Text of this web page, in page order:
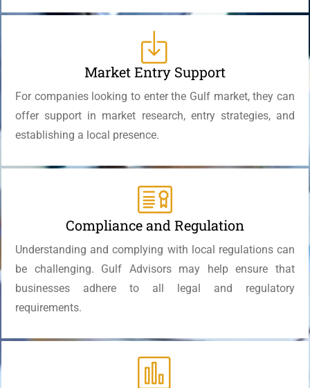
Market Entry Support
For companies looking to enter the Gulf market, they can
offer support in market research, entry strategies, and
establishing a local presence.
Compliance and Regulation
Understanding and complying with local regulations can
be challenging. Gulf Advisors may help ensure that
businesses adhere to all legal and regulatory
requirements.